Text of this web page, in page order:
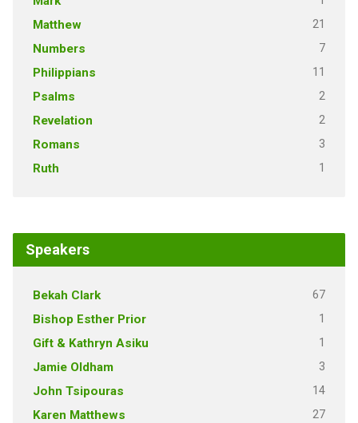
Matthew 21
Numbers 7
Philippians 11
Psalms 2
Revelation 2
Romans 3
Ruth 1
Speakers
Bekah Clark 67
Bishop Esther Prior 1
Gift & Kathryn Asiku 1
Jamie Oldham 3
John Tsipouras 14
Karen Matthews 27